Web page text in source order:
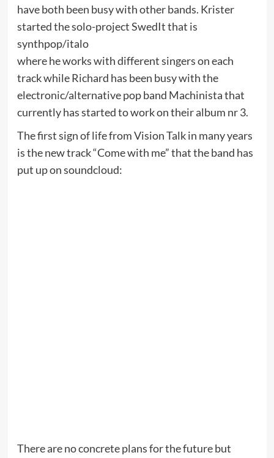
have both been busy with other bands. Krister
started the solo-project SwedIt that is
synthpop/italo
where he works with different singers on each
track while Richard has been busy with the
electronic/alternative pop band Machinista that
currently has started to work on their album nr 3.
The first sign of life from Vision Talk in many years
is the new track “Come with me” that the band has
put up on soundcloud:
There are no concrete plans for the future but